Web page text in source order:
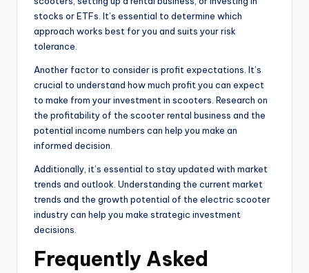
stocks or ETFs. It’s essential to determine which
approach works best for you and suits your risk
tolerance.
Another factor to consider is profit expectations. It’s
crucial to understand how much profit you can expect
to make from your investment in scooters. Research on
the profitability of the scooter rental business and the
potential income numbers can help you make an
informed decision.
Additionally, it’s essential to stay updated with market
trends and outlook. Understanding the current market
trends and the growth potential of the electric scooter
industry can help you make strategic investment
decisions.
Frequently Asked